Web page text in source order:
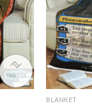
BLANKET